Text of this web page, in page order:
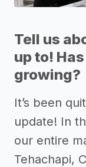
Tell us
up to!
growing?
It’s been
update! In
our entire
Tehachapi,